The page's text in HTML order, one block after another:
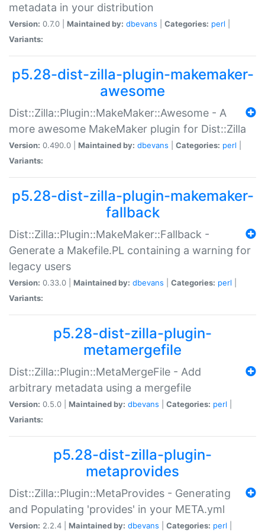
metadata in your distribution
Version: 0.7.0 | Maintained by: dbevans Categories: perl
Variants:
p5.28-dist-zilla-plugin-makemaker-
awesome
Dist::Zilla::Plugin::MakeMaker::Awesome - A
more awesome MakeMaker plugin for Dist::Zilla
Version: 0.490.0 | Maintained by: dbevans Categories: perl
Variants:
p5.28-dist-zilla-plugin-makemaker-
fallback
Dist::Zilla::Plugin::MakeMaker::Fallback -
Generate a Makefile.PL containing a warning for
legacy users
Version: 0.33.0 | Maintained by: dbevans Categories: perl
Variants:
p5.28-dist-zilla-plugin-
metamergefile
Dist::Zilla::Plugin::MetaMergeFile - Add
arbitrary metadata using a mergefile
Version: 0.5.0 | Maintained by: dbevans Categories: perl
Variants:
p5.28-dist-zilla-plugin-
metaprovides
Dist::Zilla::Plugin::MetaProvides - Generating
and Populating 'provides' in your META.yml
Version: 2.2.4 | Maintained by: dbevans Categories: perl